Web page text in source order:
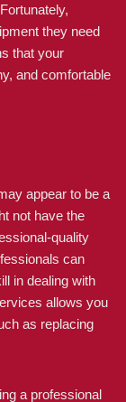
they need
that your
and comfortable
appear to be a
not have the
quality
can
in dealing with
allows you
as replacing
a professional